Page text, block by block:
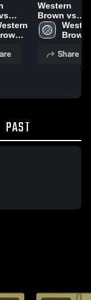
-
Western
Brown vs
Clinton-
Massie Game
Oct. 1, 2025
Brown
School
Share
PAST